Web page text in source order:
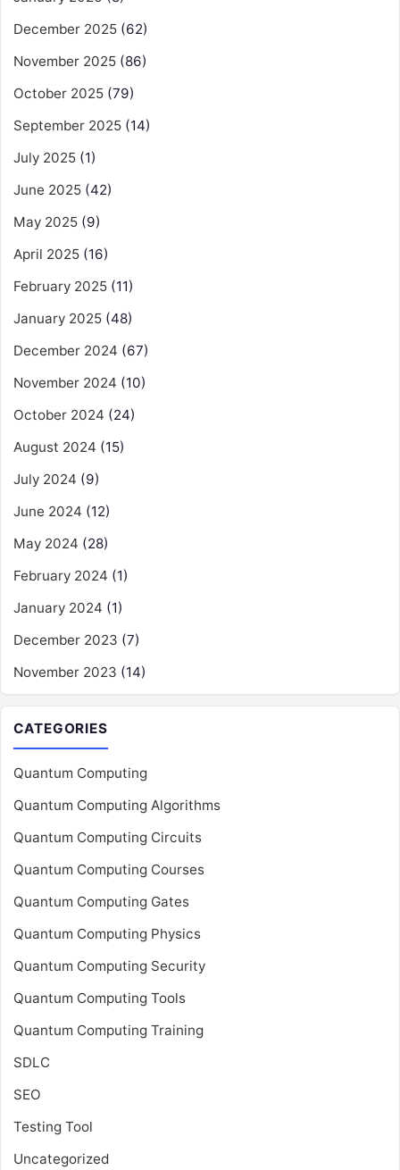
December 2025 (62)
November 2025 (86)
October 2025 (79)
September 2025 (14)
July 2025 (1)
June 2025 (42)
May 2025 (9)
April 2025 (16)
February 2025 (11)
January 2025 (48)
December 2024 (67)
November 2024 (10)
October 2024 (24)
August 2024 (15)
July 2024 (9)
June 2024 (12)
May 2024 (28)
February 2024 (1)
January 2024 (1)
December 2023 (7)
November 2023 (14)
CATEGORIES
Quantum Computing
Quantum Computing Algorithms
Quantum Computing Circuits
Quantum Computing Courses
Quantum Computing Gates
Quantum Computing Physics
Quantum Computing Security
Quantum Computing Tools
Quantum Computing Training
SDLC
SEO
Testing Tool
Uncategorized